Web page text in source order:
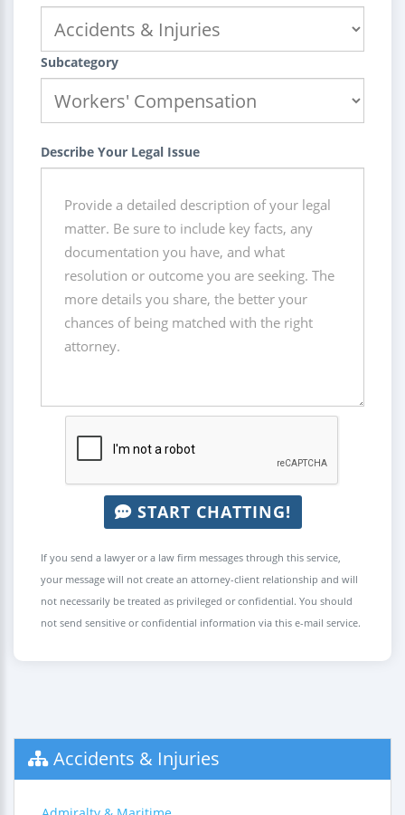
Subcategory
Describe Your Legal Issue
START CHATTING!
If you send a lawyer or a law firm messages through this service,
your message will not create an attorney-client relationship and will
not necessarily be treated as privileged or confidential. You should
not send sensitive or confidential information via this e-mail service.
Accidents & Injuries